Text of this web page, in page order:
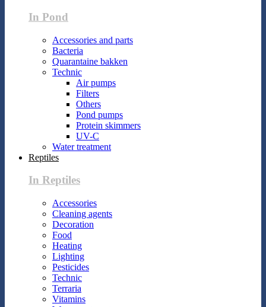
In Pond
Accessories and parts
Bacteria
Quarantaine bakken
Technic
Air pumps
Filters
Others
Pond pumps
Protein skimmers
UV-C
Water treatment
Reptiles
In Reptiles
Accessories
Cleaning agents
Decoration
Food
Heating
Lighting
Pesticides
Technic
Terraria
Vitamins